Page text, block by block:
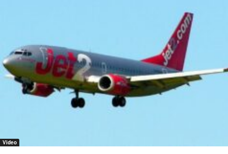
Video